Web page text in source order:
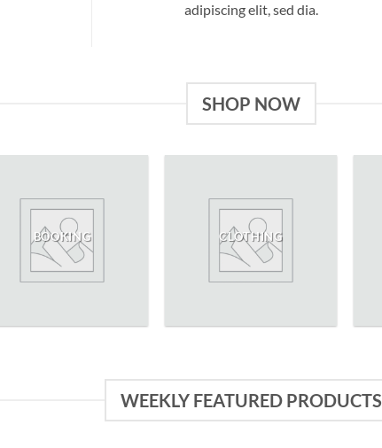
adipiscing elit, sed dia.
SHOP NOW
BOOKING CLOTHING
WEEKLY FEATURED PRODUCTS